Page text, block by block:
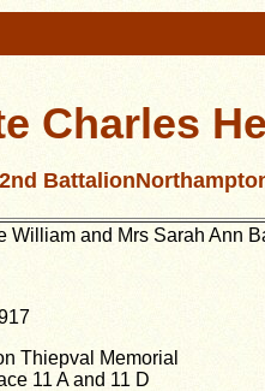
Charles
William and Mrs Sarah Ann
Thiepval Memorial
11 A and 11 D